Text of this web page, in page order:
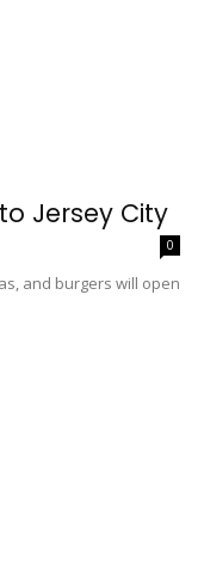
Jersey City
0
and burgers will open